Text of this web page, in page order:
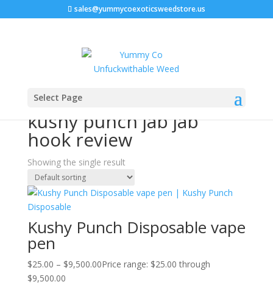
sales@yummycoexoticsweedstore.us
Select Page
Home
kushy punch jab jab
hook review
Showing the single result
Kushy Punch Disposable vape
pen
$25.00 – $9,500.00Price range: $25.00 through
$9,500.00